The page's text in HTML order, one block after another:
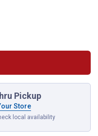
Pickup
Store
local availability